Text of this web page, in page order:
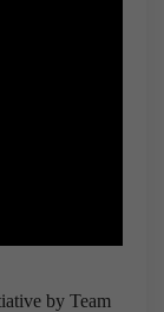
by Team